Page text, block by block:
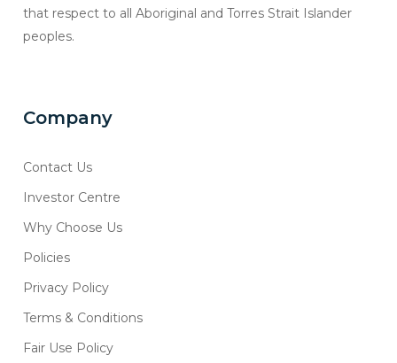
that respect to all Aboriginal and Torres Strait Islander
peoples.
Company
Contact Us
Investor Centre
Why Choose Us
Policies
Privacy Policy
Terms & Conditions
Fair Use Policy